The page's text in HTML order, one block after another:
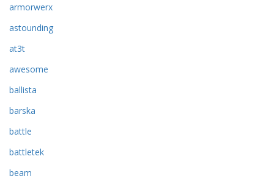
armorwerx
astounding
at3t
awesome
ballista
barska
battle
battletek
beam